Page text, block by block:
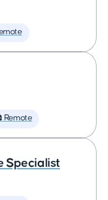
Remote
Specialist